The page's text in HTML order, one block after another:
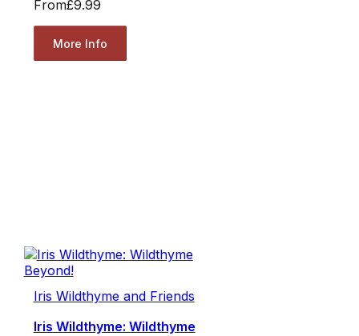
From£9.99
More Info
Iris Wildthyme and Friends
Iris Wildthyme: Wildthyme